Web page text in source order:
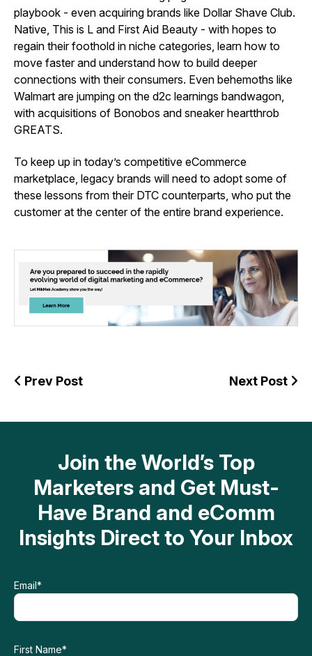
playbook - even acquiring brands like Dollar Shave Club.
Native, This is L and First Aid Beauty - with hopes to
regain their foothold in niche categories, learn how to
move faster and understand how to build deeper
connections with their consumers. Even behemoths like
Walmart are jumping on the d2c learnings bandwagon,
with acquisitions of Bonobos and sneaker heartthrob
GREATS.
To keep up in today’s competitive eCommerce
marketplace, legacy brands will need to adopt some of
these lessons from their DTC counterparts, who put the
customer at the center of the entire brand experience.
Prev Post Next Post
Join the World’s Top
Marketers and Get Must-
Have Brand and eComm
Insights Direct to Your Inbox
Email*
First Name*